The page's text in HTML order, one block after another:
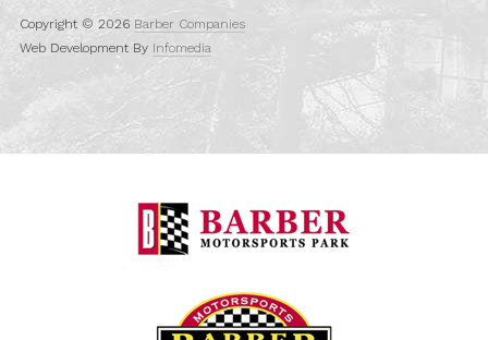
Copyright © 2026 Barber Companies
Web Development By Infomedia